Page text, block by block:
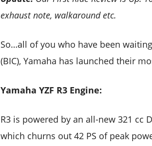
exhaust note, walkaround etc.
So…all of you who have been
(BIC), Yamaha has launched their
Yamaha YZF R3 Engine:
R3 is powered by an all-new 321 cc
which churns out 42 PS of peak